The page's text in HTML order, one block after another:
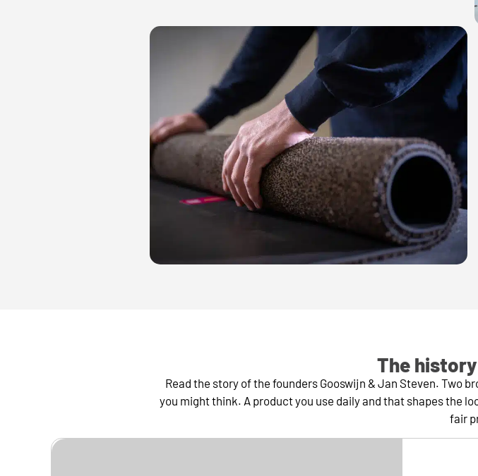
The
Read the story of the founders Gooswijn & Jan Steven. Two
you might think. A product you use daily and that shapes the
fair